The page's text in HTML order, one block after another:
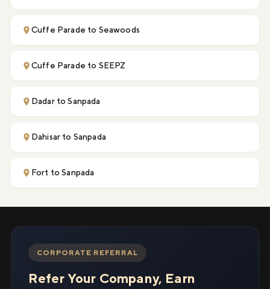
Cuffe Parade to Seawoods
Cuffe Parade to SEEPZ
Dadar to Sanpada
Dahisar to Sanpada
Fort to Sanpada
CORPORATE REFERRAL
Refer Your Company, Earn